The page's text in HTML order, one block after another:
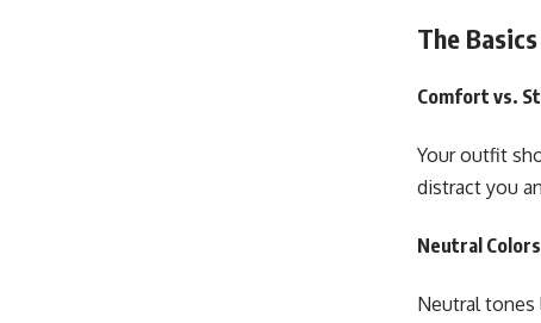
The
Comfort vs.
Your outfit
distract you
Neutral
Neutral tones